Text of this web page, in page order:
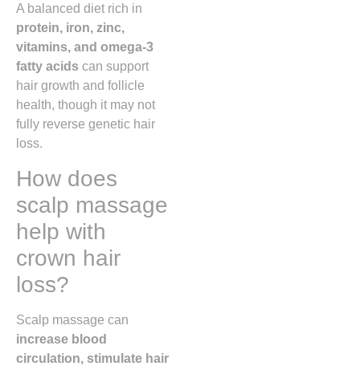
A balanced diet rich in
protein, iron, zinc,
vitamins, and omega-3
fatty acids can support
hair growth and follicle
health, though it may not
fully reverse genetic hair
loss.
How does
scalp massage
help with
crown hair
loss?
Scalp massage can
increase blood
circulation, stimulate hair